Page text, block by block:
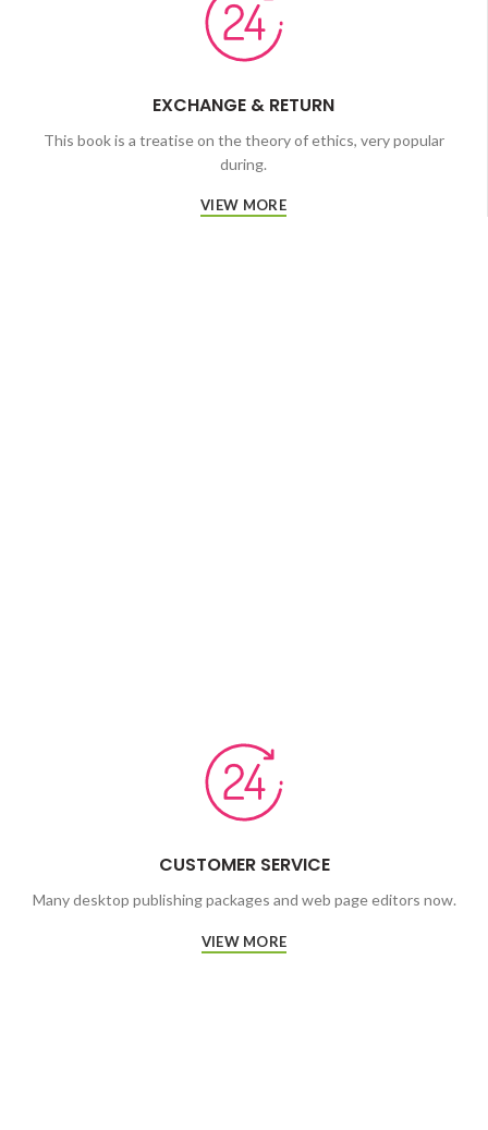
EXCHANGE & RETURN
This book is a treatise on the theory of ethics, very popular
during.
VIEW MORE
CUSTOMER SERVICE
Many desktop publishing packages and web page editors now.
VIEW MORE